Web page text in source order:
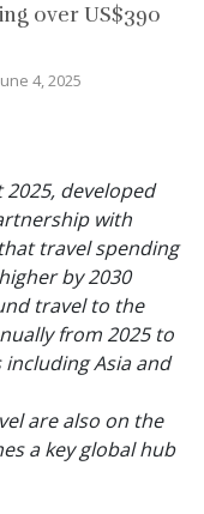
over US$390
4, 2025
2025, developed
with
travel spending
by 2030
travel to the
from 2025 to
Asia and
are also on the
a key global hub